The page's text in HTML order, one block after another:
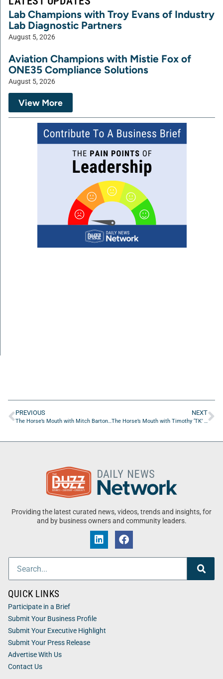
Lab Champions with Troy Evans of Industry
Lab Diagnostic Partners
August 5, 2026
Aviation Champions with Mistie Fox of
ONE35 Compliance Solutions
August 5, 2026
View More
PREVIOUS
The Horse’s Mouth with Mitch Barton, Jeanne Augspurger, Jeremiah Aut, and Tony Davis
NEXT
The Horse’s Mouth with Timothy ‘TK’ Kline and Coach Mark Duffner
Providing the latest curated news, videos, trends and insights, for
and by business owners and community leaders.
QUICK LINKS
Participate in a Brief
Submit Your Business Profile
Submit Your Executive Highlight
Submit Your Press Release
Advertise With Us
Contact Us